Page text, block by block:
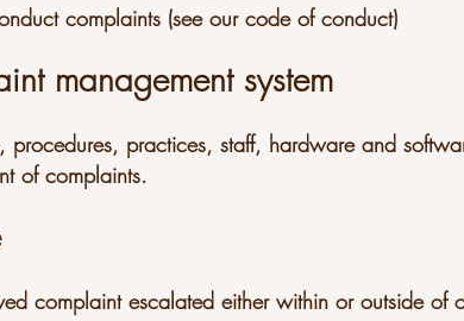
complaints (see our code of conduct)
management system
procedures, practices, staff, hardware and
of complaints.
complaint escalated either within or outside of